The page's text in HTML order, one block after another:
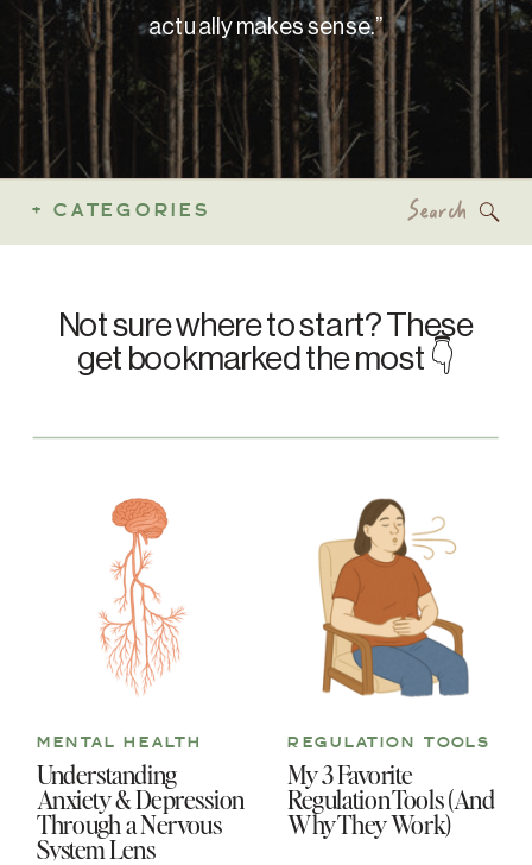
actually makes sense.”
+ CATEGORIES
My 3 Favorite
Regulation Tools (And
Why They Work)
REGULATION TOOLS
Understanding
Anxiety & Depression
Through a Nervous
System Lens
MENTAL HEALTH
Not sure where to start? These
get bookmarked the most 👇